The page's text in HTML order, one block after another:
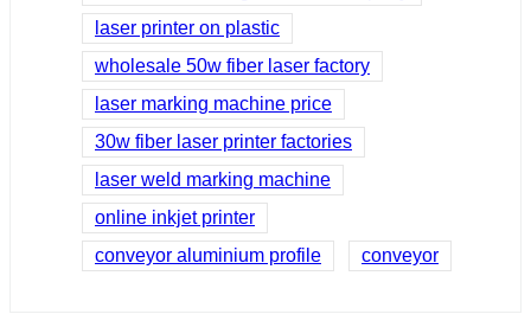
laser printer on plastic
wholesale 50w fiber laser factory
laser marking machine price
30w fiber laser printer factories
laser weld marking machine
online inkjet printer
conveyor aluminium profile
conveyor